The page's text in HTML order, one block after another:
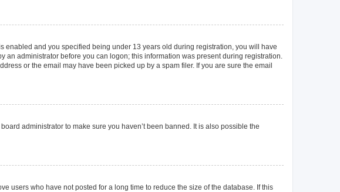
enabled and you specified being under 13 years old during registration, you will have
administrator before you can logon; this information was present during registration.
or the email may have been picked up by a spam filer. If you are sure the email
administrator to make sure you haven’t been banned. It is also possible the
users who have not posted for a long time to reduce the size of the database. If this